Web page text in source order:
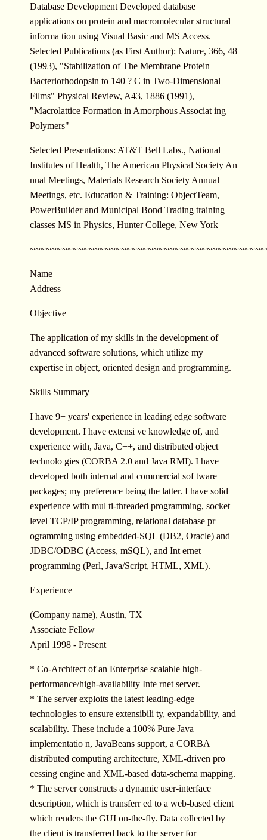
Database Development Developed database
applications on protein and macromolecular structural
informa tion using Visual Basic and MS Access.
Selected Publications (as First Author): Nature, 366, 48
(1993), "Stabilization of The Membrane Protein
Bacteriorhodopsin to 140 ? C in Two-Dimensional
Films" Physical Review, A43, 1886 (1991),
"Macrolattice Formation in Amorphous Associat ing
Polymers"
Selected Presentations: AT&T Bell Labs., National
Institutes of Health, The American Physical Society An
nual Meetings, Materials Research Society Annual
Meetings, etc. Education & Training: ObjectTeam,
PowerBuilder and Municipal Bond Trading training
classes MS in Physics, Hunter College, New York
~~~~~~~~~~~~~~~~~~~~~~~~~~~~~~
Name
Address
Objective
The application of my skills in the development of
advanced software solutions, which utilize my
expertise in object, oriented design and programming.
Skills Summary
I have 9+ years' experience in leading edge software
development. I have extensi ve knowledge of, and
experience with, Java, C++, and distributed object
technolo gies (CORBA 2.0 and Java RMI). I have
developed both internal and commercial sof tware
packages; my preference being the latter. I have solid
experience with mul ti-threaded programming, socket
level TCP/IP programming, relational database pr
ogramming using embedded-SQL (DB2, Oracle) and
JDBC/ODBC (Access, mSQL), and Int ernet
programming (Perl, Java/Script, HTML, XML).
Experience
(Company name), Austin, TX
Associate Fellow
April 1998 - Present
* Co-Architect of an Enterprise scalable high-
performance/high-availability Inte rnet server.
* The server exploits the latest leading-edge
technologies to ensure extensibili ty, expandability, and
scalability. These include a 100% Pure Java
implementatio n, JavaBeans support, a CORBA
distributed computing architecture, XML-driven pro
cessing engine and XML-based data-schema mapping.
* The server constructs a dynamic user-interface
description, which is transferr ed to a web-based client
which renders the GUI on-the-fly. Data collected by
the client is transferred back to the server for